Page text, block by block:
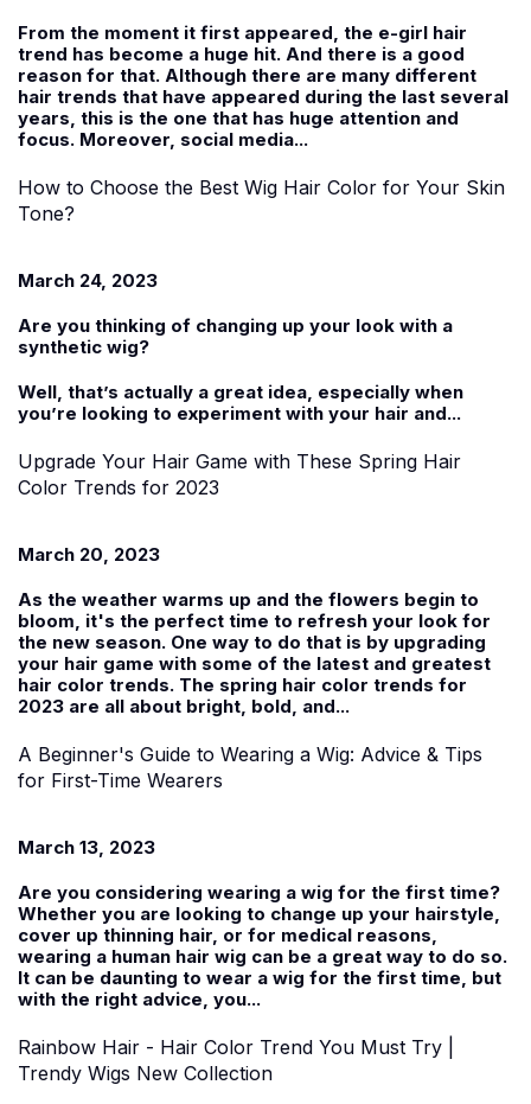
From the moment it first appeared, the e-girl hair
trend has become a huge hit. And there is a good
reason for that. Although there are many different
hair trends that have appeared during the last several
years, this is the one that has huge attention and
focus. Moreover, social media...
How to Choose the Best Wig Hair Color for Your Skin
Tone?
March 24, 2023
Are you thinking of changing up your look with a
synthetic wig?
Well, that’s actually a great idea, especially when
you’re looking to experiment with your hair and...
Upgrade Your Hair Game with These Spring Hair
Color Trends for 2023
March 20, 2023
As the weather warms up and the flowers begin to
bloom, it's the perfect time to refresh your look for
the new season. One way to do that is by upgrading
your hair game with some of the latest and greatest
hair color trends. The spring hair color trends for
2023 are all about bright, bold, and...
A Beginner's Guide to Wearing a Wig: Advice & Tips
for First-Time Wearers
March 13, 2023
Are you considering wearing a wig for the first time?
Whether you are looking to change up your hairstyle,
cover up thinning hair, or for medical reasons,
wearing a human hair wig can be a great way to do so.
It can be daunting to wear a wig for the first time, but
with the right advice, you...
Rainbow Hair - Hair Color Trend You Must Try |
Trendy Wigs New Collection